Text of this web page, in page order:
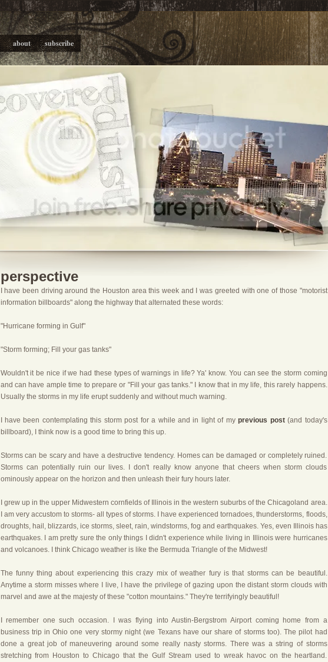
about subscribe
perspective
I have been driving around the Houston area this week and I was greeted with one of those "motorist
information billboards" along the highway that alternated these words:
"Hurricane forming in Gulf"
"Storm forming; Fill your gas tanks"
Wouldn't it be nice if we had these types of warnings in life? Ya' know. You can see the storm coming
and can have ample time to prepare or "Fill your gas tanks." I know that in my life, this rarely happens.
Usually the storms in my life erupt suddenly and without much warning.
I have been contemplating this storm post for a while and in light of myprevious post(and today's
billboard), I think now is a good time to bring this up.
Storms can be scary and have a destructive tendency. Homes can be damaged or completely ruined.
Storms can potentially ruin our lives. I don't really know anyone that cheers when storm clouds
ominously appear on the horizon and then unleash their fury hours later.
I grew up in the upper Midwestern cornfields of Illinois in the western suburbs of the Chicagoland area.
I am very accustom to storms- all types of storms. I have experienced tornadoes, thunderstorms, floods,
droughts, hail, blizzards, ice storms, sleet, rain, windstorms, fog and earthquakes. Yes, even Illinois has
earthquakes. I am pretty sure the only things I didn't experience while living in Illinois were hurricanes
and volcanoes. I think Chicago weather is like the Bermuda Triangle of the Midwest!
The funny thing about experiencing this crazy mix of weather fury is that storms can be beautiful.
Anytime a storm misses where I live, I have the privilege of gazing upon the distant storm clouds with
marvel and awe at the majesty of these "cotton mountains." They're terrifyingly beautiful!
I remember one such occasion. I was flying into Austin-Bergstrom Airport coming home from a
business trip in Ohio one very stormy night (we Texans have our share of storms too). The pilot had
done a great job of maneuvering around some really nasty storms. There was a string of storms
stretching from Houston to Chicago that the Gulf Stream used to wreak havoc on the heartland.